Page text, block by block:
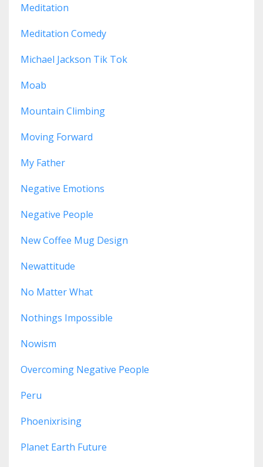
Meditation
Meditation Comedy
Michael Jackson Tik Tok
Moab
Mountain Climbing
Moving Forward
My Father
Negative Emotions
Negative People
New Coffee Mug Design
Newattitude
No Matter What
Nothings Impossible
Nowism
Overcoming Negative People
Peru
Phoenixrising
Planet Earth Future